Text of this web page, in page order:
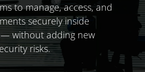
to manage, access, and
securely inside
without adding new
risks.